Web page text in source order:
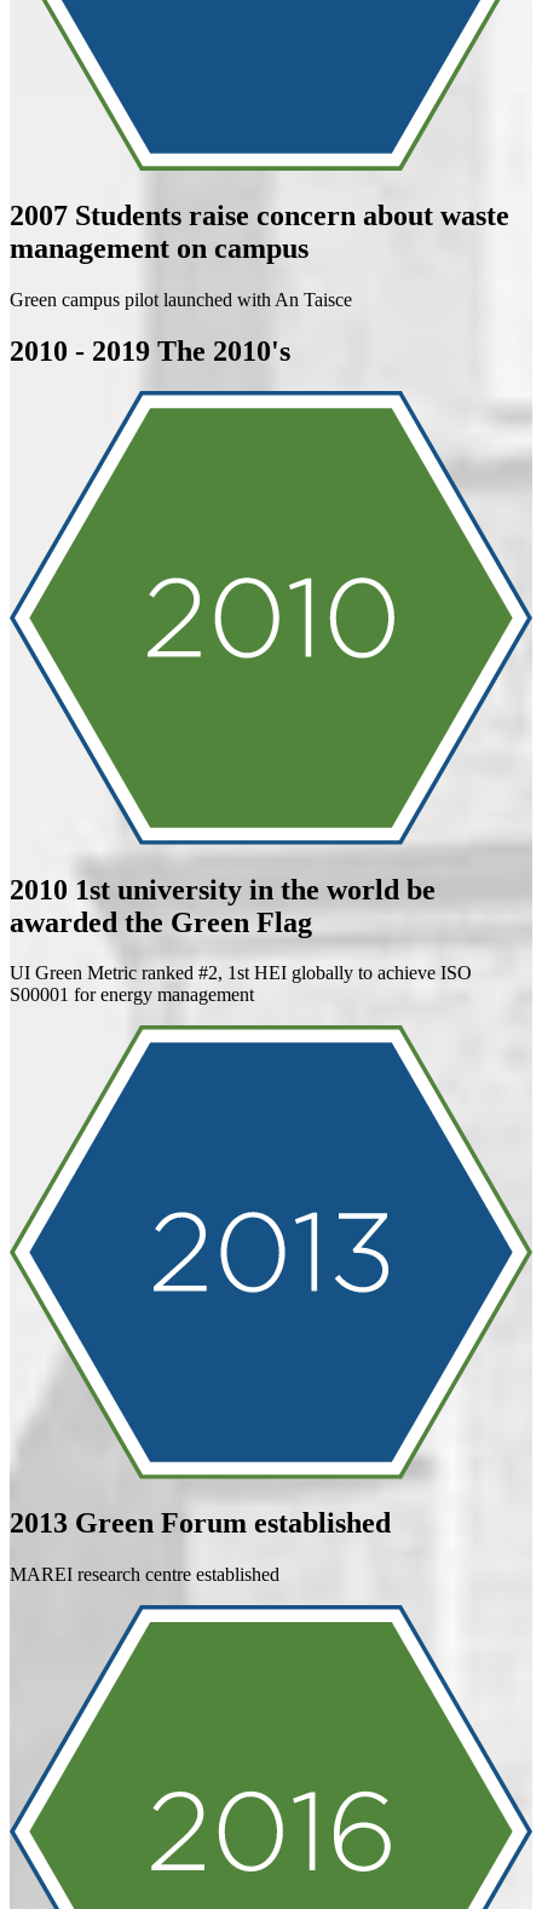
2007 Students raise concern about waste
management on campus
Green campus pilot launched with An Taisce
2010 - 2019 The 2010's
2010 1st university in the world be
awarded the Green Flag
UI Green Metric ranked #2, 1st HEI globally to achieve ISO
S00001 for energy management
2013 Green Forum established
MAREI research centre established